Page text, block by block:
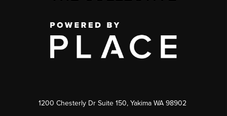
1200 Chesterly Dr Suite 150, Yakima WA 98902